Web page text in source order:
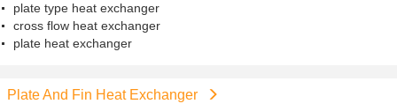
plate type heat exchanger
cross flow heat exchanger
plate heat exchanger
Plate And Fin Heat Exchanger